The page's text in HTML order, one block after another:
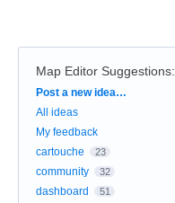
Map Editor Suggestions:
Categories
Post a new idea…
All ideas
My feedback
cartouche
23
community 32
dashboard 51